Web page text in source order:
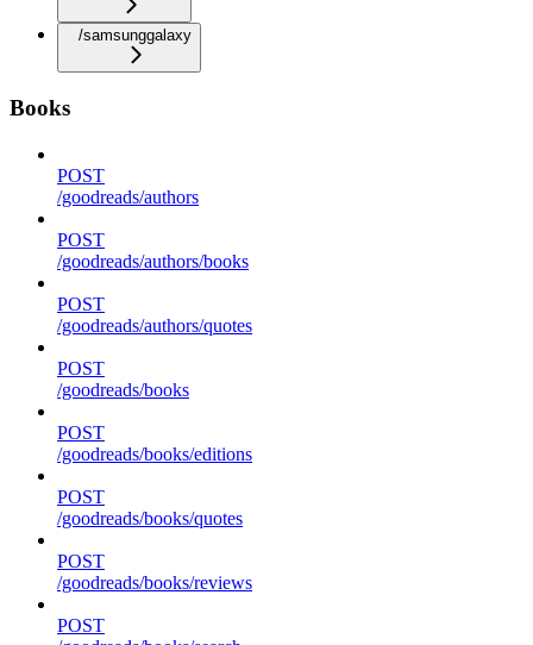
/samsunggalaxy
Books
POST
/goodreads/authors
POST
/goodreads/authors/books
POST
/goodreads/authors/quotes
POST
/goodreads/books
POST
/goodreads/books/editions
POST
/goodreads/books/quotes
POST
/goodreads/books/reviews
POST